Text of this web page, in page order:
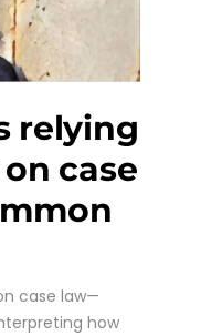
relying
case
case law—
how